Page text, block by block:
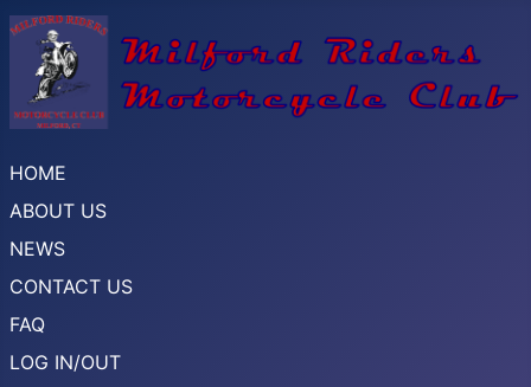
HOME
ABOUT US
NEWS
CONTACT US
FAQ
LOG IN/OUT